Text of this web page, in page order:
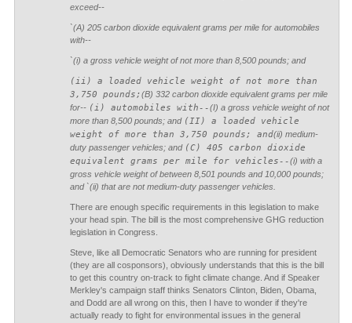
exceed--
`(A) 205 carbon dioxide equivalent grams per mile for automobiles
with--
`(i) a gross vehicle weight of not more than 8,500 pounds; and
(ii) a loaded vehicle weight of not more than
3,750 pounds;(B) 332 carbon dioxide equivalent grams per mile
for-- (i) automobiles with--(I) a gross vehicle weight of not
more than 8,500 pounds; and (II) a loaded vehicle
weight of more than 3,750 pounds; and(ii) medium-
duty passenger vehicles; and (C) 405 carbon dioxide
equivalent grams per mile for vehicles--(i) with a
gross vehicle weight of between 8,501 pounds and 10,000 pounds;
and `(ii) that are not medium-duty passenger vehicles.
There are enough specific requirements in this legislation to make
your head spin. The bill is the most comprehensive GHG reduction
legislation in Congress.
Steve, like all Democratic Senators who are running for president
(they are all cosponsors), obviously understands that this is the bill
to get this country on-track to fight climate change. And if Speaker
Merkley's campaign staff thinks Senators Clinton, Biden, Obama,
and Dodd are all wrong on this, then I have to wonder if they're
actually ready to fight for environmental issues in the general